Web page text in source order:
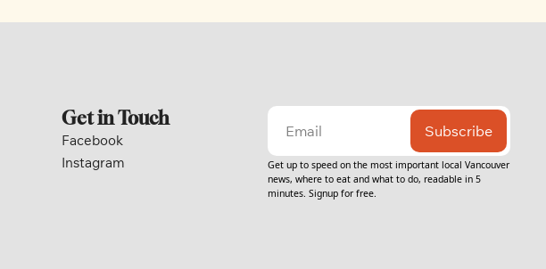
Get in Touch
Facebook
Instagram
Subscribe
Get up to speed on the most important local Vancouver
news, where to eat and what to do, readable in 5
minutes. Signup for free.